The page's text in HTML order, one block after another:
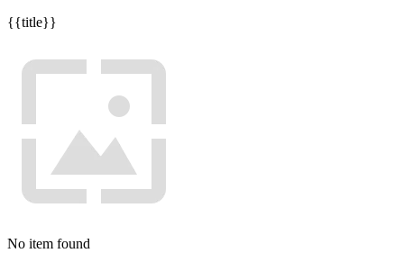
{{title}}
No item found